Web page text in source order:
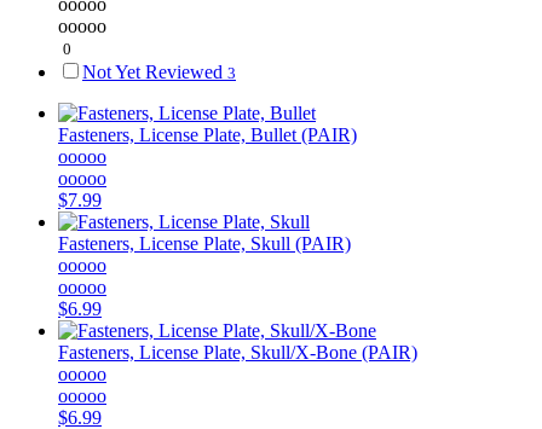
ooooo
ooooo
0
Not Yet Reviewed 3
Fasteners, License Plate, Bullet (PAIR)
ooooo
ooooo
$7.99
Fasteners, License Plate, Skull (PAIR)
ooooo
ooooo
$6.99
Fasteners, License Plate, Skull/X-Bone (PAIR)
ooooo
ooooo
$6.99